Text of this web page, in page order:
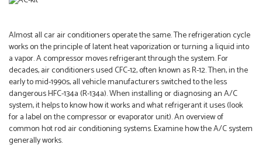
Almost all car air conditioners operate the same. The refrigeration cycle
works on the principle of latent heat vaporization or turning a liquid into
a vapor. A compressor moves refrigerant through the system. For
decades, air conditioners used CFC-12, often known as R-12. Then, in the
early to mid-1990s, all vehicle manufacturers switched to the less
dangerous HFC-134a (R-134a). When installing or diagnosing an A/C
system, it helps to know how it works and what refrigerant it uses (look
for a label on the compressor or evaporator unit). An overview of
common hot rod air conditioning systems. Examine how the A/C system
generally works.